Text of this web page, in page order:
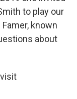
to play our
known
about